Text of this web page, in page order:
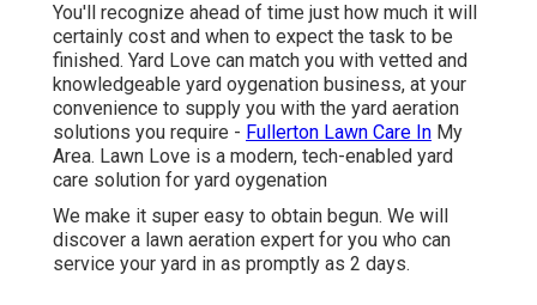
You'll recognize ahead of time just how much it will
certainly cost and when to expect the task to be
finished. Yard Love can match you with vetted and
knowledgeable yard oygenation business, at your
convenience to supply you with the yard aeration
solutions you require - Fullerton Lawn Care In My
Area. Lawn Love is a modern, tech-enabled yard
care solution for yard oygenation
We make it super easy to obtain begun. We will
discover a lawn aeration expert for you who can
service your yard in as promptly as 2 days.